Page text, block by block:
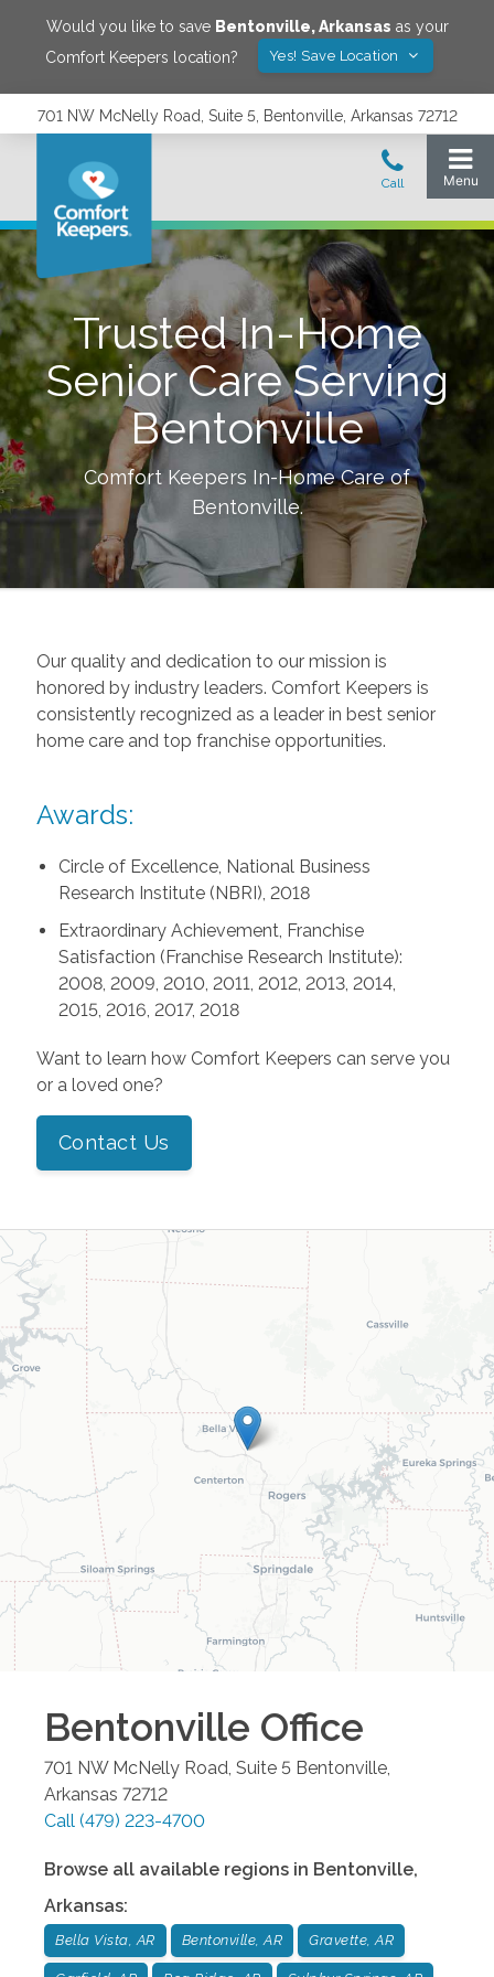
Would you like to save Bentonville,Arkansas as your
Comfort Keepers location?
Yes! Save Location
701 NW McNelly Road, Suite 5, Bentonville, Arkansas 72712
Trusted In-Home
Senior Care Serving
Bentonville
Comfort Keepers In-Home Care of
Bentonville.
Our quality and dedication to our mission is
honored by industry leaders. Comfort Keepers is
consistently recognized as a leader in best senior
home care and top franchise opportunities.
Awards:
Circle of Excellence, National Business
Research Institute (NBRI), 2018
Extraordinary Achievement, Franchise
Satisfaction (Franchise Research Institute):
2008, 2009, 2010, 2011, 2012, 2013, 2014,
2015, 2016, 2017, 2018
Want to learn how Comfort Keepers can serve you
or a loved one?
Contact Us
Bentonville Office
701 NW McNelly Road, Suite 5 Bentonville,
Arkansas 72712
Call (479) 223-4700
Browse all available regions in Bentonville,
Arkansas:
Bella Vista, AR Bentonville, AR Gravette, AR